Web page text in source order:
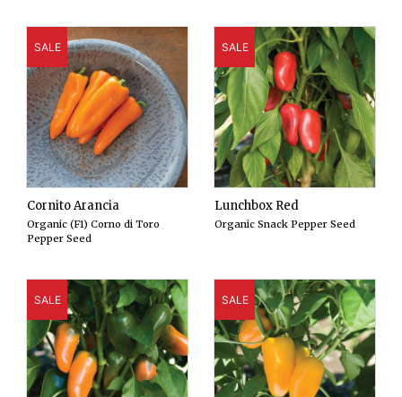
SALE
Cornito Arancia
Organic (F1) Corno di Toro
Pepper Seed
SALE
Lunchbox Red
Organic Snack Pepper Seed
SALE SALE